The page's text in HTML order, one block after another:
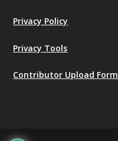
Privacy Policy
Privacy Tools
Contributor Upload Form